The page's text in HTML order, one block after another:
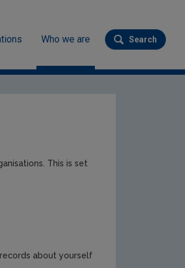
Who we are
Search
Submit
This is set
records about yourself